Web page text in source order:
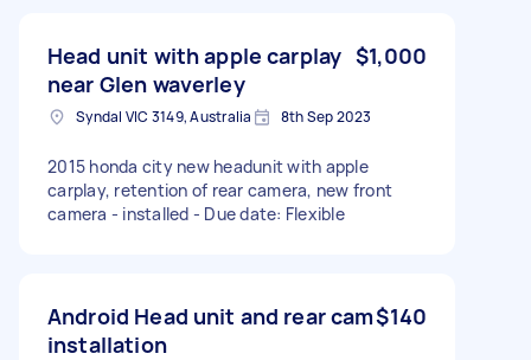
Head unit with apple carplay
near Glen waverley
$1,000
Syndal VIC 3149, Australia 8th Sep 2023
2015 honda city new headunit with apple
carplay, retention of rear camera, new front
camera - installed - Due date: Flexible
Android Head unit and rear cam
installation
$140